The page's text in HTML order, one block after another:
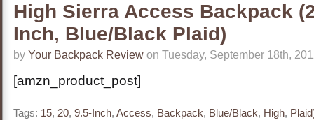
High Sierra Access Backpack
Inch, Blue/Black Plaid)
by Your Backpack Review on Tuesday, September 18th,
[amzn_product_post]
Tags: 15, 20, 9.5-Inch, Access, Backpack, Blue/Black, High,